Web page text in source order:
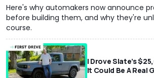
Here's why automakers now announce
before building them, and why they're
course.
I Drove Slate’s
It Could Be A Real